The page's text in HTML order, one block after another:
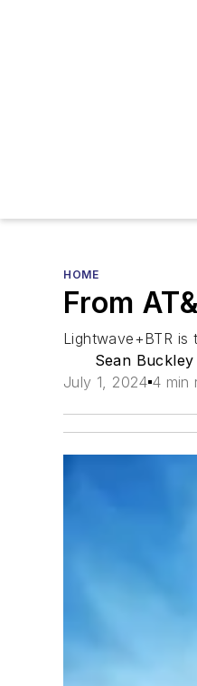
HOME
From
Lightwave+BTR
Sean Buckley
July 1, 2024 4 min